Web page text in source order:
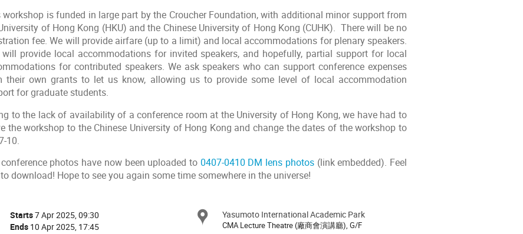
workshop is funded in large part by the Croucher Foundation, with additional minor support from
of Hong Kong (HKU) and the Chinese University of Hong Kong (CUHK). There will be no
fee. We will provide airfare (up to a limit) and local accommodations for plenary speakers.
will provide local accommodations for invited speakers, and hopefully, partial support for local
for contributed speakers. We ask speakers who can support conference expenses
their own grants to let us know, allowing us to provide some level of local accommodation
for graduate students.
to the lack of availability of a conference room at the University of Hong Kong, we have had to
the workshop to the Chinese University of Hong Kong and change the dates of the workshop to
10.
photos have now been uploaded to 0407-0410 DM lens photos(link embedded). Feel
download! Hope to see you again some time somewhere in the universe!
Date/Time
Starts7 Apr 2025, 09:30
Ends 10 Apr 2025, 17:45
Location
Yasumoto International Academic Park
CMA Lecture Theatre (廠商會演講廳), G/F